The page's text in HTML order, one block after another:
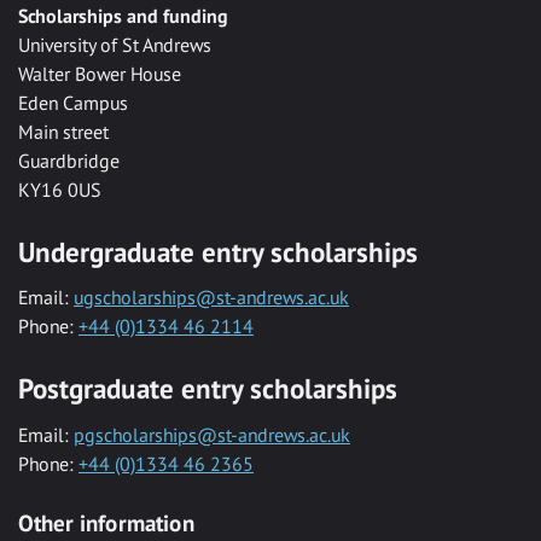
Scholarships and funding
University of St Andrews
Walter Bower House
Eden Campus
Main street
Guardbridge
KY16 0US
Undergraduate entry scholarships
Email: ugscholarships@st-andrews.ac.uk
Phone: +44 (0)1334 46 2114
Postgraduate entry scholarships
Email: pgscholarships@st-andrews.ac.uk
Phone: +44 (0)1334 46 2365
Other information